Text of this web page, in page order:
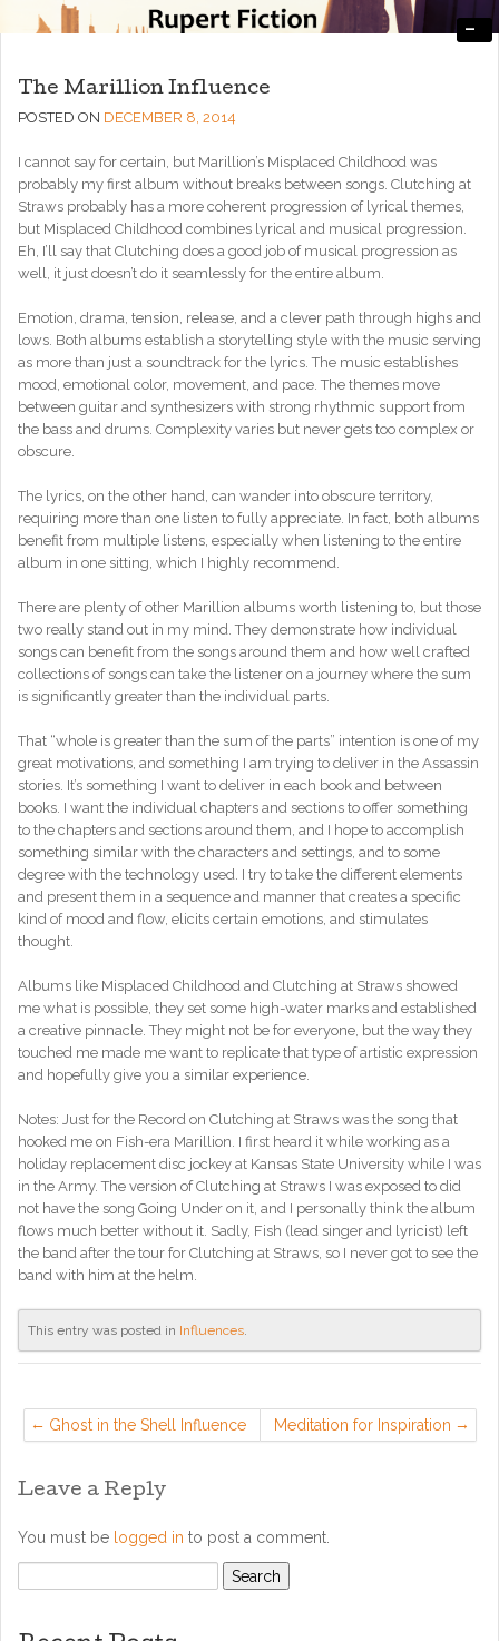
Engaging, Entertaining, and Thought-Provoking -
The Marillion Influence
POSTED ON DECEMBER 8, 2014
I cannot say for certain, but Marillion’s Misplaced Childhood was
probably my first album without breaks between songs. Clutching at
Straws probably has a more coherent progression of lyrical themes,
but Misplaced Childhood combines lyrical and musical progression.
Eh, I’ll say that Clutching does a good job of musical progression as
well, it just doesn’t do it seamlessly for the entire album.
Emotion, drama, tension, release, and a clever path through highs and
lows. Both albums establish a storytelling style with the music serving
as more than just a soundtrack for the lyrics. The music establishes
mood, emotional color, movement, and pace. The themes move
between guitar and synthesizers with strong rhythmic support from
the bass and drums. Complexity varies but never gets too complex or
obscure.
The lyrics, on the other hand, can wander into obscure territory,
requiring more than one listen to fully appreciate. In fact, both albums
benefit from multiple listens, especially when listening to the entire
album in one sitting, which I highly recommend.
There are plenty of other Marillion albums worth listening to, but those
two really stand out in my mind. They demonstrate how individual
songs can benefit from the songs around them and how well crafted
collections of songs can take the listener on a journey where the sum
is significantly greater than the individual parts.
That “whole is greater than the sum of the parts” intention is one of my
great motivations, and something I am trying to deliver in the Assassin
stories. It’s something I want to deliver in each book and between
books. I want the individual chapters and sections to offer something
to the chapters and sections around them, and I hope to accomplish
something similar with the characters and settings, and to some
degree with the technology used. I try to take the different elements
and present them in a sequence and manner that creates a specific
kind of mood and flow, elicits certain emotions, and stimulates
thought.
Albums like Misplaced Childhood and Clutching at Straws showed
me what is possible, they set some high-water marks and established
a creative pinnacle. They might not be for everyone, but the way they
touched me made me want to replicate that type of artistic expression
and hopefully give you a similar experience.
Notes: Just for the Record on Clutching at Straws was the song that
hooked me on Fish-era Marillion. I first heard it while working as a
holiday replacement disc jockey at Kansas State University while I was
in the Army. The version of Clutching at Straws I was exposed to did
not have the song Going Under on it, and I personally think the album
flows much better without it. Sadly, Fish (lead singer and lyricist) left
the band after the tour for Clutching at Straws, so I never got to see the
band with him at the helm.
This entry was posted in Influences.
Ghost in the Shell Influence Meditation for Inspiration
Leave a Reply
You must be logged in to post a comment.
Search
for: